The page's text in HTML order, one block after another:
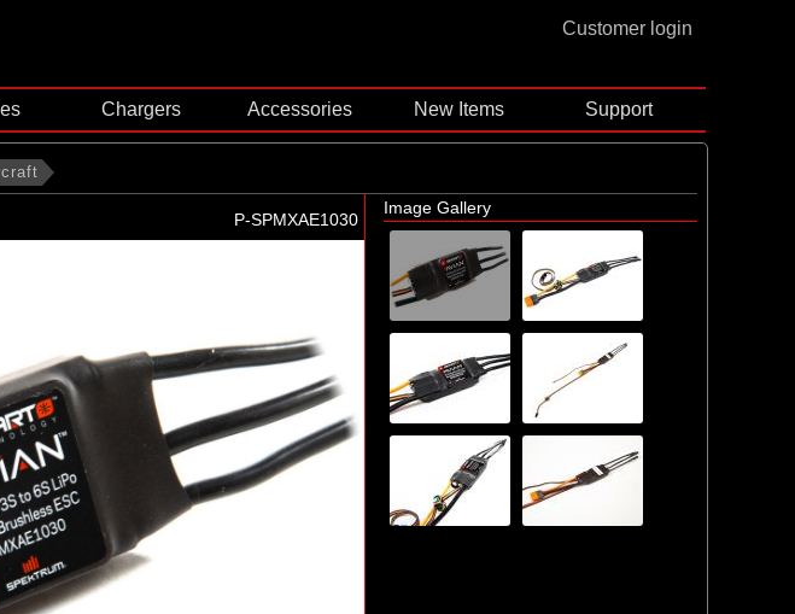
Customer login
Chargers Accessories New Items Support
P-SPMXAE1030
Image Gallery